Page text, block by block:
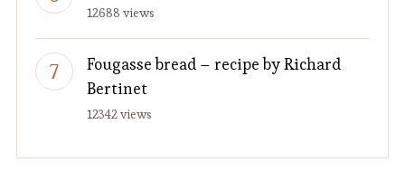
12688 views
Fougasse bread – recipe by Richard
Bertinet
12342 views